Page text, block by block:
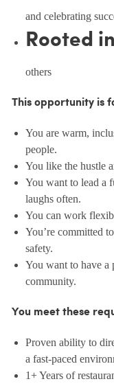
and celebrating
Rooted
others
This opportunity is
You are warm,
people.
You like the hustle
You want to lead a
laughs often.
You can work
You’re committed
safety.
You want to have a
community.
You meet these
Proven ability to
a fast-paced
1+ Years of